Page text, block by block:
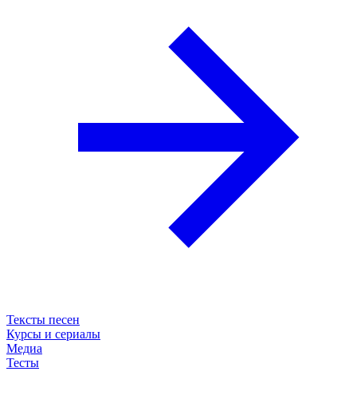
Тексты песен
Курсы и сериалы
Медиа
Тесты